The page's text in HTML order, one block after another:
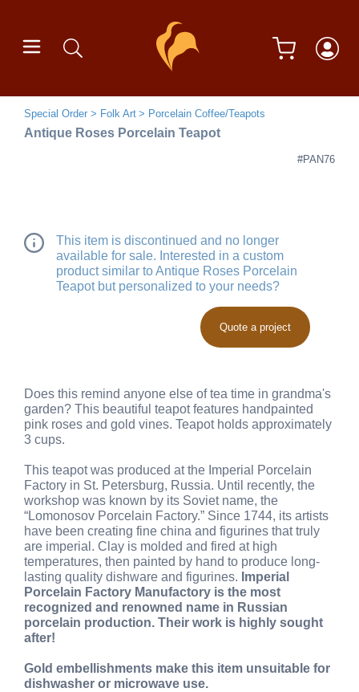
Special Order Folk Art Porcelain Coffee/Teapots
Antique Roses Porcelain Teapot
#PAN76
This item is discontinued and no longer
available for sale. Interested in a custom
product similar to Antique Roses Porcelain
Teapot but personalized to your needs?
Quote a project
Does this remind anyone else of tea time in grandma's
garden? This beautiful teapot features handpainted
pink roses and gold vines. Teapot holds approximately
3 cups.
This teapot was produced at the Imperial Porcelain
Factory in St. Petersburg, Russia. Until recently, the
workshop was known by its Soviet name, the
“Lomonosov Porcelain Factory.” Since 1744, its artists
have been creating fine china and figurines that truly
are imperial. Clay is molded and fired at high
temperatures, then painted by hand to produce long-
lasting quality dishware and figurines. Imperial
Porcelain Factory Manufactory is the most
recognized and renowned name in Russian
porcelain production. Their work is highly sought
after!
Gold embellishments make this item unsuitable for
dishwasher or microwave use.